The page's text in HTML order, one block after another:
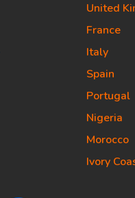
United
France
Italy
Spain
Portugal
Nigeria
Morocco
Ivory